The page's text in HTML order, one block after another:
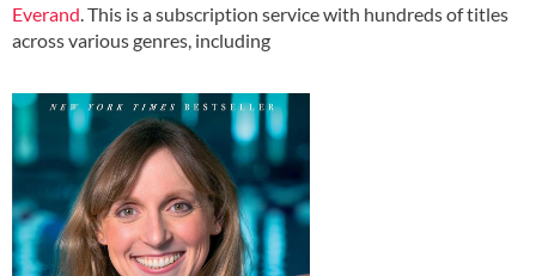
Everand . This is a subscription service with hundreds of titles
across various genres, including